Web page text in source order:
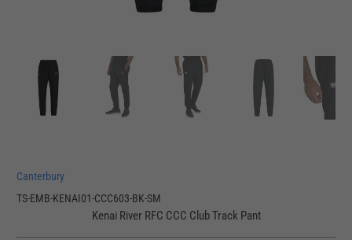
Canterbury
TS-EMB-KENAI01-CCC603-BK-SM
Kenai River RFC CCC Club Track Pant